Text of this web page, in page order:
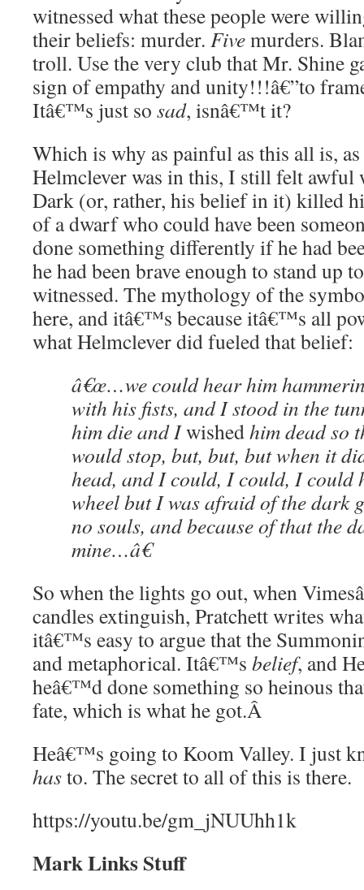
witnessed what these people were
their beliefs: murder. Fivemurders.
troll. Use the very club that Mr. Shine
sign of empathy and unity!!!â€”to
Itâ€™s just so sad, isnâ€™t it?
Which is why as painful as this all is,
Helmclever was in this, I still felt awful
Dark (or, rather, his belief in it) killed
of a dwarf who could have been
done something differently if he had
he had been brave enough to stand up
witnessed. The mythology of the
here, and itâ€™s because itâ€™s all
what Helmclever did fueled that belief:
â€œ…we could hear him
with his fists, and I stood in the
him die and Iwishedhim dead so
would stop, but, but, but when it
head, and I could, I could, I could
wheel but I was afraid of the dark
no souls, and because of that the
mine…â€
So when the lights go out, when
candles extinguish, Pratchett writes
itâ€™s easy to argue that the
and metaphorical. Itâ€™s belief, and
heâ€™d done something so heinous
fate, which is what he got.Â
Heâ€™s going to Koom Valley. I just
hasto. The secret to all of this is there.
https://youtu.be/gm_jNUUhh1k
Mark Links Stuff